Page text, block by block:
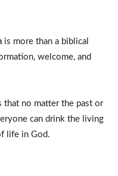
is more than a biblical
welcome, and
that no matter the past or
can drink the living
life in God.